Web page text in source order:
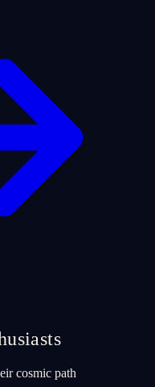
cosmic path